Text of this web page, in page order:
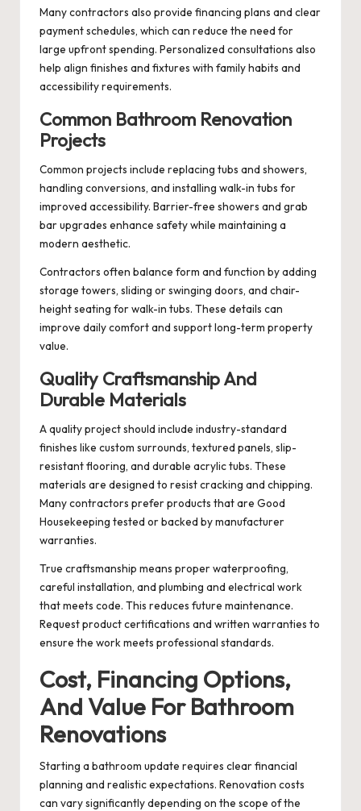
Many contractors also provide financing plans and clear
payment schedules, which can reduce the need for
large upfront spending. Personalized consultations also
help align finishes and fixtures with family habits and
accessibility requirements.
Common Bathroom Renovation
Projects
Common projects include replacing tubs and showers,
handling conversions, and installing walk-in tubs for
improved accessibility. Barrier-free showers and grab
bar upgrades enhance safety while maintaining a
modern aesthetic.
Contractors often balance form and function by adding
storage towers, sliding or swinging doors, and chair-
height seating for walk-in tubs. These details can
improve daily comfort and support long-term property
value.
Quality Craftsmanship And
Durable Materials
A quality project should include industry-standard
finishes like custom surrounds, textured panels, slip-
resistant flooring, and durable acrylic tubs. These
materials are designed to resist cracking and chipping.
Many contractors prefer products that are Good
Housekeeping tested or backed by manufacturer
warranties.
True craftsmanship means proper waterproofing,
careful installation, and plumbing and electrical work
that meets code. This reduces future maintenance.
Request product certifications and written warranties to
ensure the work meets professional standards.
Cost, Financing Options,
And Value For Bathroom
Renovations
Starting a bathroom update requires clear financial
planning and realistic expectations. Renovation costs
can vary significantly depending on the scope of the